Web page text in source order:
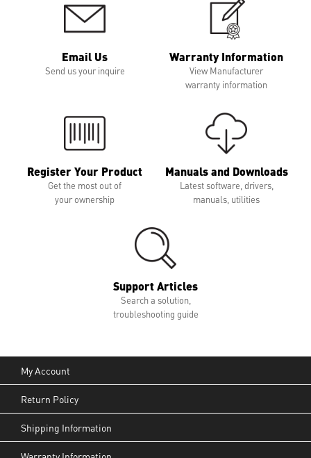
Email Us
Send us your inquire
Warranty Information
View Manufacturer
warranty information
Register Your Product
Get the most out of
your ownership
Manuals and Downloads
Latest software, drivers,
manuals, utilities
Support Articles
Search a solution,
troubleshooting guide
My Account
Return Policy
Shipping Information